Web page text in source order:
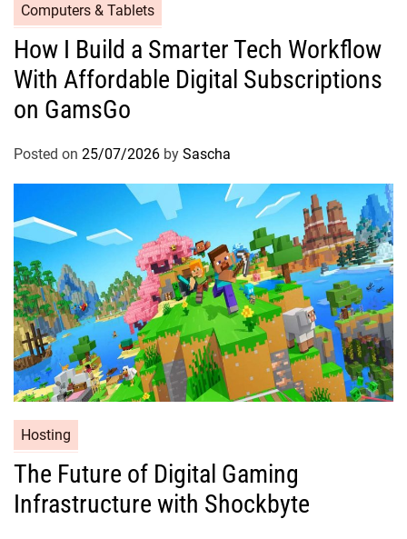
Computers & Tablets
How I Build a Smarter Tech Workflow
With Affordable Digital Subscriptions
on GamsGo
Posted on 25/07/2026 by Sascha
Hosting
The Future of Digital Gaming
Infrastructure with Shockbyte